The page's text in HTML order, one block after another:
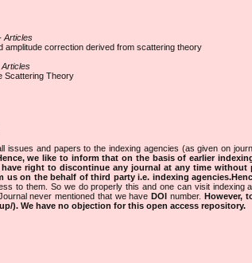
Articles
amplitude correction derived from scattering theory
Articles
Scattering Theory
issues and papers to the indexing agencies (as given on
we like to inform that on the basis of earlier
right to discontinue any journal at any time
us on the behalf of third party i.e. indexing
to them. So we do properly this and one can visit indexing
never mentioned that we haveDOI number. However,
). We have no objection for this open access repository.